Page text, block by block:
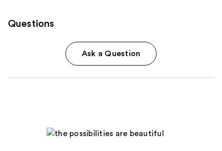
Questions
Ask a Question